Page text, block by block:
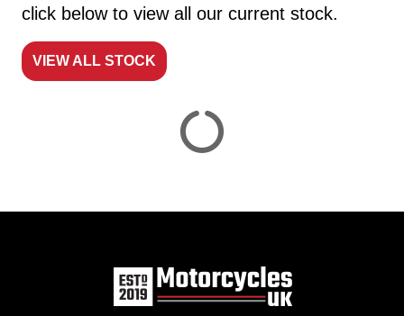
click below to view all our current stock.
VIEW ALL STOCK